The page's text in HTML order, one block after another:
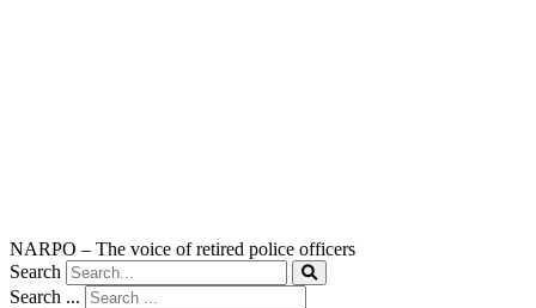
NARPO – The voice of retired police officers
Search
Search ...